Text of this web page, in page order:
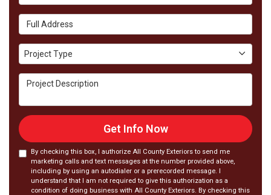
Full Address
Project Type
Project Type
Project Description
Get Info Now
By checking this box, I authorize All County Exteriors to send me
marketing calls and text messages at the number provided above,
including by using an autodialer or a prerecorded message. I
understand that I am not required to give this authorization as a
condition of doing business with All County Exteriors. By checking this